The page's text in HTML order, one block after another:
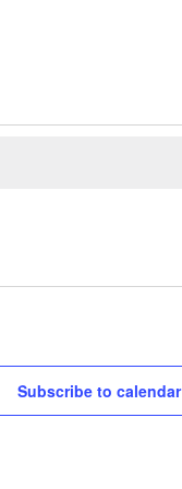
Subscribe to calendar